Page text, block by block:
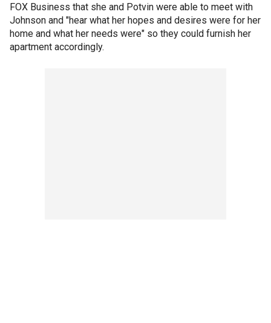
FOX Business that she and Potvin were able to meet with
Johnson and "hear what her hopes and desires were for her
home and what her needs were" so they could furnish her
apartment accordingly.